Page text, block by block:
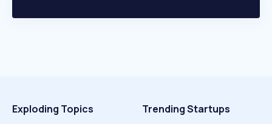
Exploding Topics Trending Startups